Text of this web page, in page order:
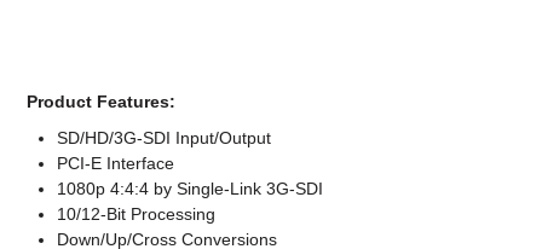
Product Features:
SD/HD/3G-SDI Input/Output
PCI-E Interface
1080p 4:4:4 by Single-Link 3G-SDI
10/12-Bit Processing
Down/Up/Cross Conversions